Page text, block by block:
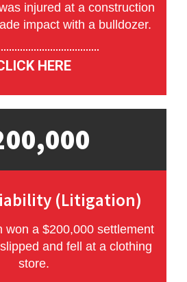
injured at a construction
impact with a bulldozer.
HERE
(Litigation)
won a $200,000 settlement
and fell at a clothing
store.